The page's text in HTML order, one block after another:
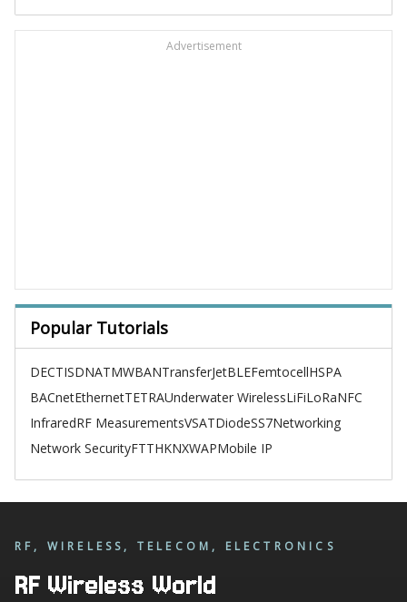
Advertisement
Popular Tutorials
DECTISDNATMWBANTransferJetBLEFemtocellHSPA
BACnetEthernetTETRAUnderwater WirelessLiFiLoRaNFC
InfraredRF MeasurementsVSATDiodeSS7Networking
Network SecurityFTTHKNXWAPMobile IP
RF, WIRELESS, TELECOM, ELECTRONICS
RF Wireless World